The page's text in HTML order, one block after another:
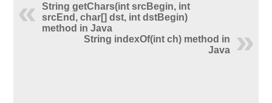
String getChars(int srcBegin, int
srcEnd, char[] dst, int dstBegin)
method in Java
String indexOf(int ch) method in
Java